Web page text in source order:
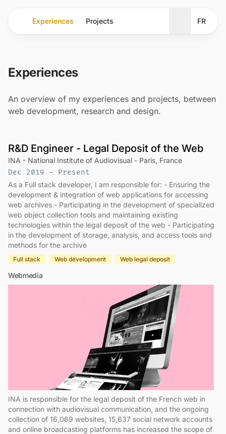
Experiences Projects Toggle theme
FR
Experiences
An overview of my experiences and projects, between
web development, research and design.
R&D Engineer - Legal Deposit of the Web
INA - National Institute of Audiovisual - Paris, France
Dec 2019 - Present
As a Full stack developer, I am responsible for: - Ensuring the
development & integration of web applications for accessing
web archives - Participating in the development of specialized
web object collection tools and maintaining existing
technologies within the legal deposit of the web - Participating
in the development of storage, analysis, and access tools and
methods for the archive
Full stack Web development Web legal deposit
Webmedia
INA is responsible for the legal deposit of the French web in
connection with audiovisual communication, and the ongoing
collection of 16,069 websites, 15,637 social network accounts
and online broadcasting platforms has increased the scope of